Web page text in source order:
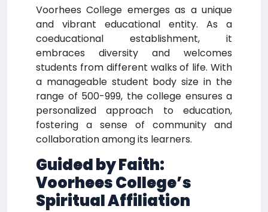
Voorhees College emerges as a unique
and vibrant educational entity. As a
coeducational establishment, it
embraces diversity and welcomes
students from different walks of life. With
a manageable student body size in the
range of 500-999, the college ensures a
personalized approach to education,
fostering a sense of community and
collaboration among its learners.
Guided by Faith:
Voorhees College’s
Spiritual Affiliation